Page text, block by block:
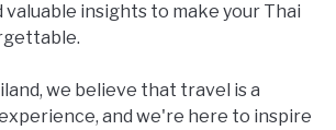
insights to make your Thai
we believe that travel is a
and we're here to inspire